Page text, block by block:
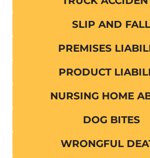
SLIP AND FALL
PREMISES
PRODUCT
NURSING HOME
DOG BITES
WRONGFUL